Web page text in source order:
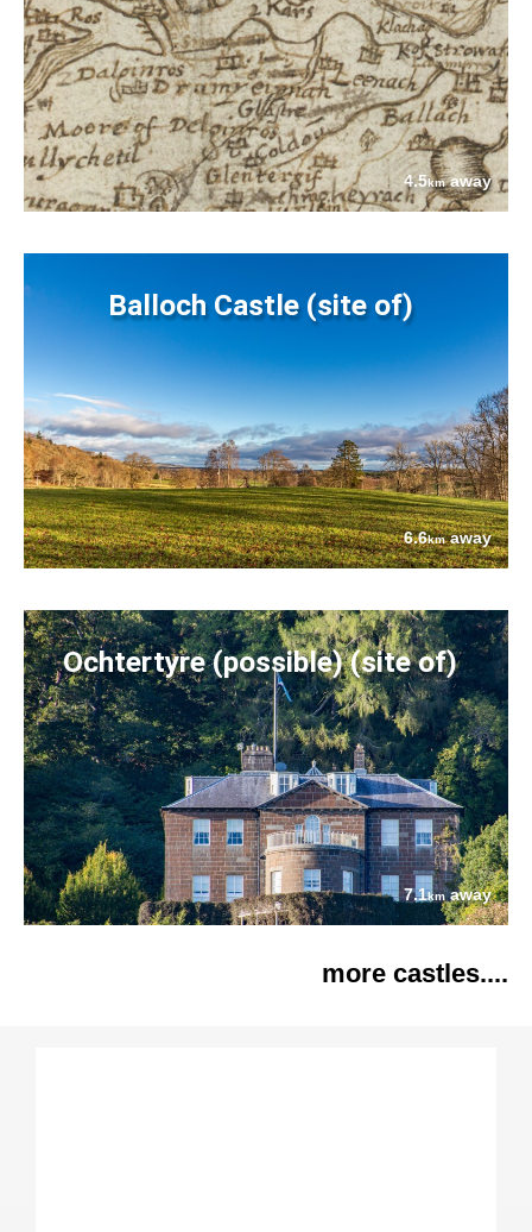
4.5kmaway
Balloch Castle (site of)
6.6kmaway
Ochtertyre (possible) (site of)
7.1kmaway
more castles....